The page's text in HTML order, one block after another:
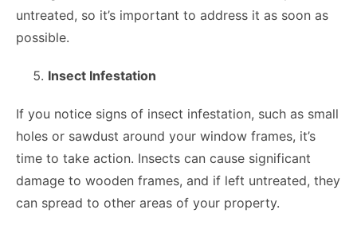
untreated, so it’s important to address it as soon as
possible.
Insect Infestation
If you notice signs of insect infestation, such as small
holes or sawdust around your window frames, it’s
time to take action. Insects can cause significant
damage to wooden frames, and if left untreated, they
can spread to other areas of your property.